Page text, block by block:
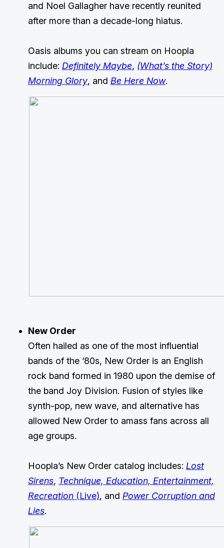
and Noel Gallagher have recently reunited
after more than a decade-long hiatus.
Oasis albums you can stream on Hoopla
include: Definitely Maybe, (What’s the Story)
Morning Glory, and Be Here Now.
New Order
Often hailed as one of the most influential
bands of the ‘80s, New Order is an English
rock band formed in 1980 upon the demise of
the band Joy Division. Fusion of styles like
synth-pop, new wave, and alternative has
allowed New Order to amass fans across all
age groups.
Hoopla’s New Order catalog includes: Lost
Sirens, Technique, Education, Entertainment,
Recreation (Live), and Power Corruption and
Lies.